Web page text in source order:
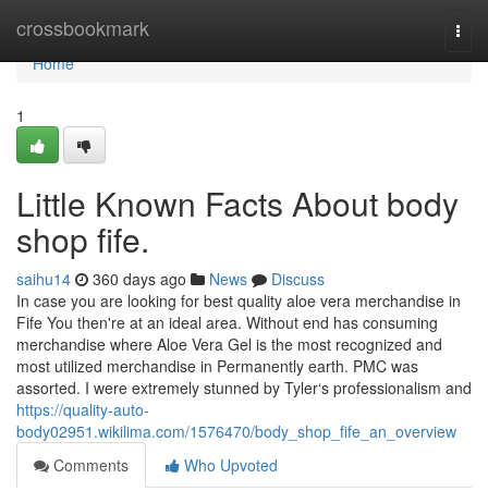
crossbookmark
Home
Home
1
Little Known Facts About body
shop fife.
saihu14 360 days ago News
Discuss
In case you are looking for best quality aloe vera merchandise in
Fife You then're at an ideal area. Without end has consuming
merchandise where Aloe Vera Gel is the most recognized and
most utilized merchandise in Permanently earth. PMC was
assorted. I were extremely stunned by Tyler‘s professionalism and
https://quality-auto-
body02951.wikilima.com/1576470/body_shop_fife_an_overview
Comments
Who Upvoted